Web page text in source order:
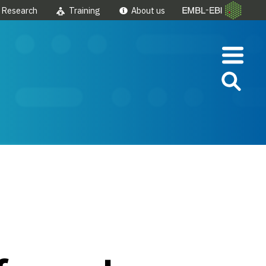
Research Training About us